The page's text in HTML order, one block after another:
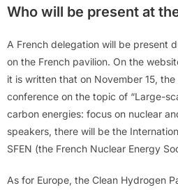
Who will be present at
A French delegation will be present
on the French pavilion. On the
it is written that on November 15, the
conference on the topic of “Large-
carbon energies: focus on nuclear
speakers, there will be the
SFEN (the French Nuclear Energy
As for Europe, the Clean Hydrogen